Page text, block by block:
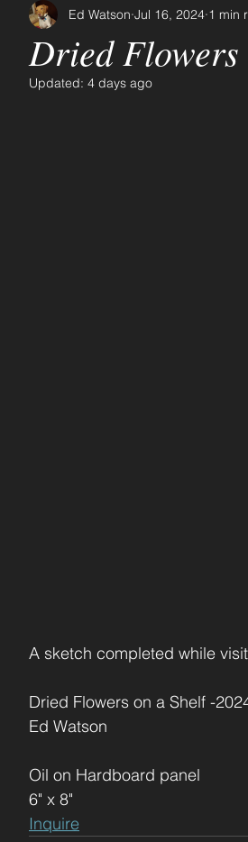
Dried Flowers
Ed Watson Jul 16, 2024 1 min
Updated: 4 days ago
A sketch completed while
Dried Flowers on a Shelf -
Ed Watson
Oil on Hardboard panel
6" x 8"
Inquire